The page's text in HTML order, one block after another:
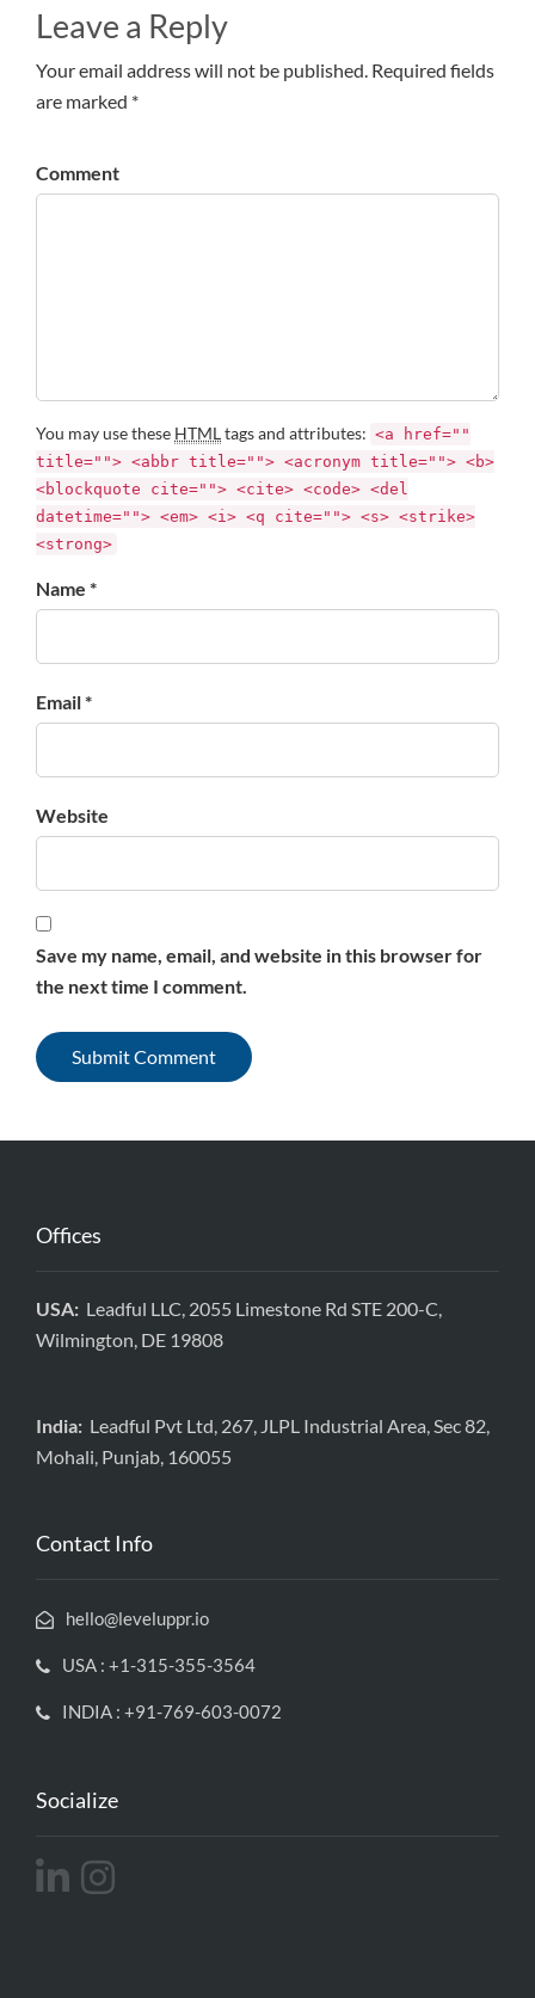
Leave a Reply
Your email address will not be published. Required fields
are marked *
Comment
You may use these HTMLtags and attributes: <a href=""
title=""> <abbr title=""> <acronym title=""> <b>
<blockquote cite=""> <cite> <code> <del
datetime=""> <em> <i> <q cite=""> <s> <strike>
<strong>
Name *
Email *
Website
Save my name, email, and website in this browser for
the next time I comment.
Offices
USA: Leadful LLC, 2055 Limestone Rd STE 200-C,
Wilmington, DE 19808
India: Leadful Pvt Ltd, 267, JLPL Industrial Area, Sec 82,
Mohali, Punjab, 160055
Contact Info
hello@leveluppr.io
USA : +1-315-355-3564
INDIA : +91-769-603-0072
Socialize